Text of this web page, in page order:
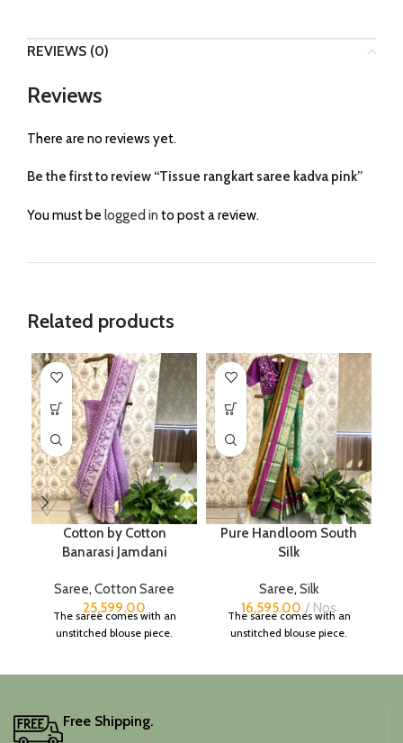
REVIEWS (0)
Reviews
There are no reviews yet.
Be the first to review “Tissue rangkart saree kadva pink”
You must be logged in to post a review.
Related products
Cotton by Cotton
Banarasi Jamdani
Saree, Cotton Saree
25,599.00
The saree comes with an
unstitched blouse piece.
Pure Handloom South
Silk
Saree, Silk
16,595.00
Nos
The saree comes with an
unstitched blouse piece.
Free Shipping.